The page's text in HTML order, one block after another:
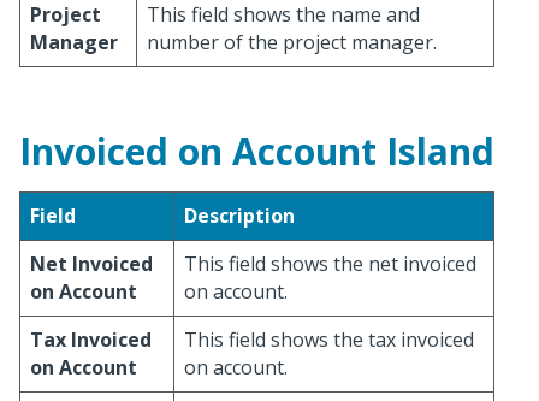
Project
Manager
This field shows the name and
number of the project manager.
Invoiced on Account Island
Field
Description
Net Invoiced
on Account
This field shows the net invoiced
on account.
Tax Invoiced
on Account
This field shows the tax invoiced
on account.